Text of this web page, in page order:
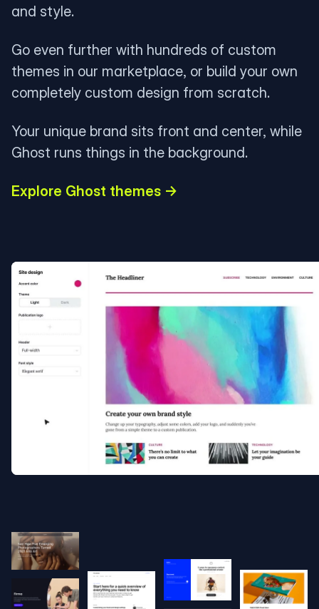
and style.
Go even further with hundreds of custom
themes in our marketplace, or build your own
completely custom design from scratch.
Your unique brand sits front and center, while
Ghost runs things in the background.
Explore Ghost themes →